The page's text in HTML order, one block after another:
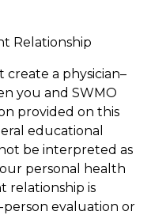
Relationship
create a physician–
you and SWMO
provided on this
educational
be interpreted as
personal health
relationship is
evaluation or